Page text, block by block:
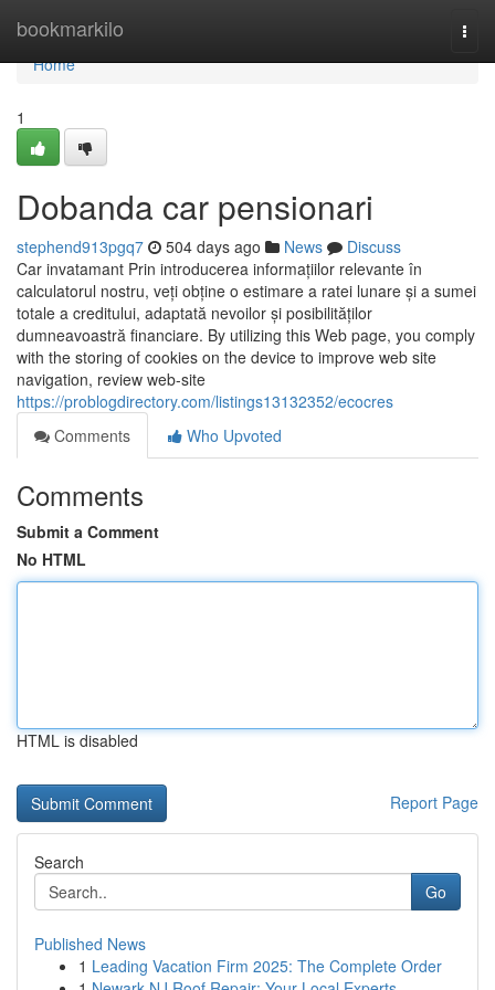
bookmarkilo
Home
Home
1
Dobanda car pensionari
stephend913pgq7 504 days ago News
Discuss
Car invatamant Prin introducerea informațiilor relevante în
calculatorul nostru, veți obține o estimare a ratei lunare și a sumei
totale a creditului, adaptată nevoilor și posibilităților
dumneavoastră financiare. By utilizing this Web page, you comply
with the storing of cookies on the device to improve web site
navigation, review web-site
https://problogdirectory.com/listings13132352/ecocres
Comments
Who Upvoted
Comments
Submit a Comment
No HTML
HTML is disabled
Report Page
Search
Go
Published News
1 Leading Vacation Firm 2025: The Complete Order